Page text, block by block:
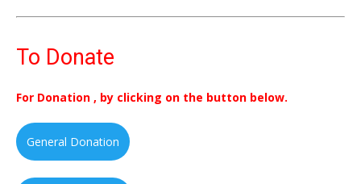
To Donate
For Donation , by clicking on the button below.
General Donation